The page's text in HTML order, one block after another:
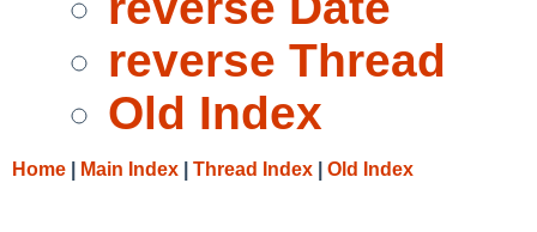
reverse Thread
Old Index
Home Main Index Thread Index Old Index